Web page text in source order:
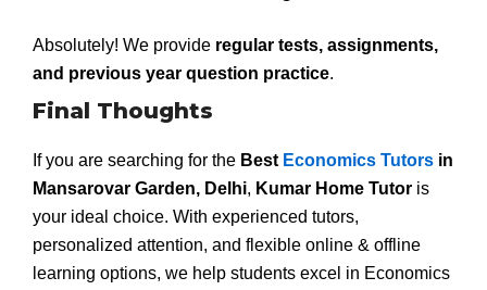
Absolutely! We provide regular tests, assignments,
and previous year question practice.
Final Thoughts
If you are searching for the Best Economics Tutors in
Mansarovar Garden, Delhi, Kumar Home Tutor is
your ideal choice. With experienced tutors,
personalized attention, and flexible online & offline
learning options, we help students excel in Economics